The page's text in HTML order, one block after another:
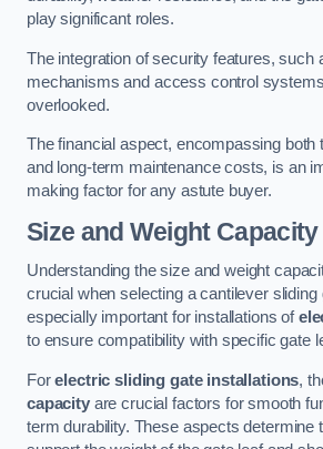
play significant roles.
The integration of security features, such
mechanisms and access control
overlooked.
The financial aspect, encompassing both
and long-term maintenance costs, is an
making factor for any astute buyer.
Size and Weight Capacity
Understanding the size and weight
crucial when selecting a cantilever sliding
especially important for installations of
to ensure compatibility with specific gate
Forelectric sliding gate installations,
capacityare crucial factors for smooth
term durability. These aspects determine